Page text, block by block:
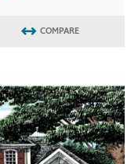
COMPARE